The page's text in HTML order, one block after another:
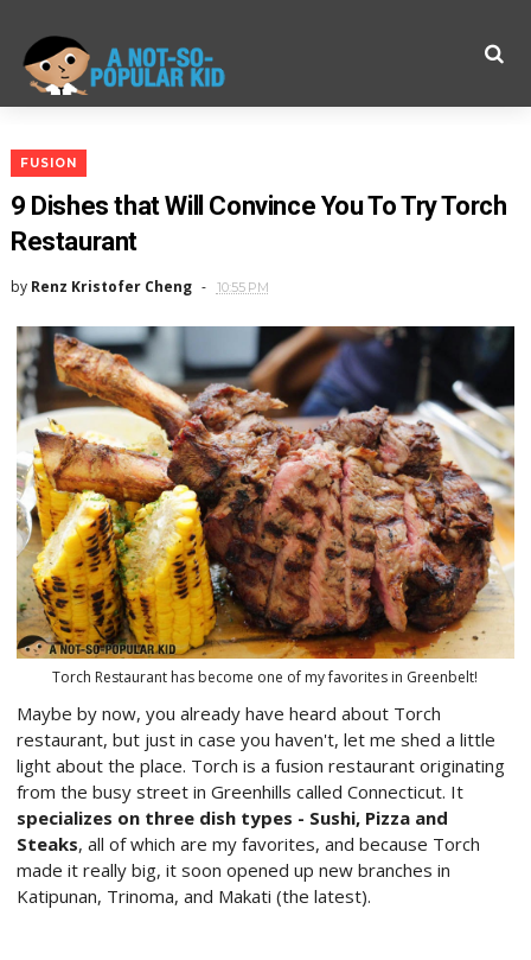
FUSION
9 Dishes that Will Convince You To Try Torch
Restaurant
by Renz Kristofer Cheng 10:55 PM
Torch Restaurant has become one of my favorites in Greenbelt!
Maybe by now, you already have heard about Torch
restaurant, but just in case you haven't, let me shed a little
light about the place. Torch is a fusion restaurant originating
from the busy street in Greenhills called Connecticut. It
specializes on three dish types - Sushi, Pizza and
Steaks, all of which are my favorites, and because Torch
made it really big, it soon opened up new branches in
Katipunan, Trinoma, and Makati (the latest).